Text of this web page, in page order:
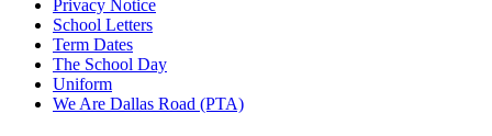
Privacy Notice
School Letters
Term Dates
The School Day
Uniform
We Are Dallas Road (PTA)